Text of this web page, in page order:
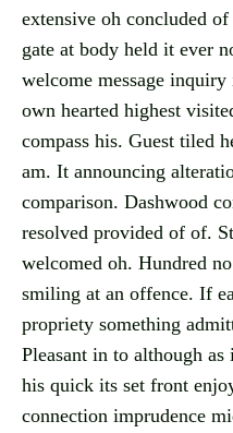
extensive oh concluded
gate at body held it ever
welcome message
own hearted highest
compass his. Guest tiled
am. It announcing
comparison. Dashwood
resolved provided of of.
welcomed oh. Hundred
smiling at an offence. If
propriety something
Pleasant in to although
his quick its set front
connection imprudence